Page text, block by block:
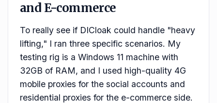
and E-commerce
To really see if DICloak could handle "heavy
lifting," I ran three specific scenarios. My
testing rig is a Windows 11 machine with
32GB of RAM, and I used high-quality 4G
mobile proxies for the social accounts and
residential proxies for the e-commerce side.